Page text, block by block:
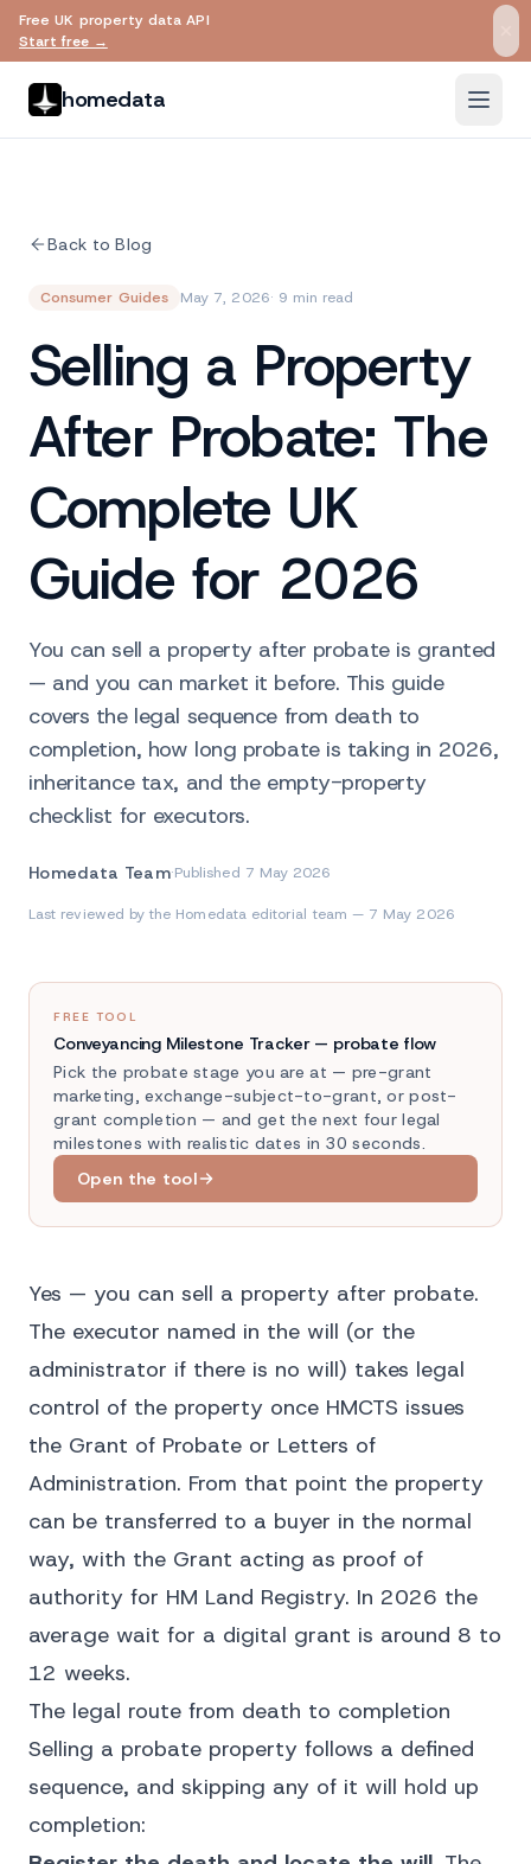
Skip to main content
Free UK property data API
Start free →
homedata
Back to Blog
Consumer Guides May 7, 2026· 9 min read
Selling a Property
After Probate: The
Complete UK
Guide for 2026
You can sell a property after probate is granted
— and you can market it before. This guide
covers the legal sequence from death to
completion, how long probate is taking in 2026,
inheritance tax, and the empty-property
checklist for executors.
Homedata Team·Published 7 May 2026
Last reviewed by the Homedata editorial team — 7 May 2026
FREE TOOL
Conveyancing Milestone Tracker — probate flow
Pick the probate stage you are at — pre-grant
marketing, exchange-subject-to-grant, or post-
grant completion — and get the next four legal
milestones with realistic dates in 30 seconds.
Open the tool
Yes — you can sell a property after probate.
The executor named in the will (or the
administrator if there is no will) takes legal
control of the property once HMCTS issues
the Grant of Probate or Letters of
Administration. From that point the property
can be transferred to a buyer in the normal
way, with the Grant acting as proof of
authority for HM Land Registry. In 2026 the
average wait for a digital grant is around 8 to
12 weeks.
The legal route from death to completion
Selling a probate property follows a defined
sequence, and skipping any of it will hold up
completion: